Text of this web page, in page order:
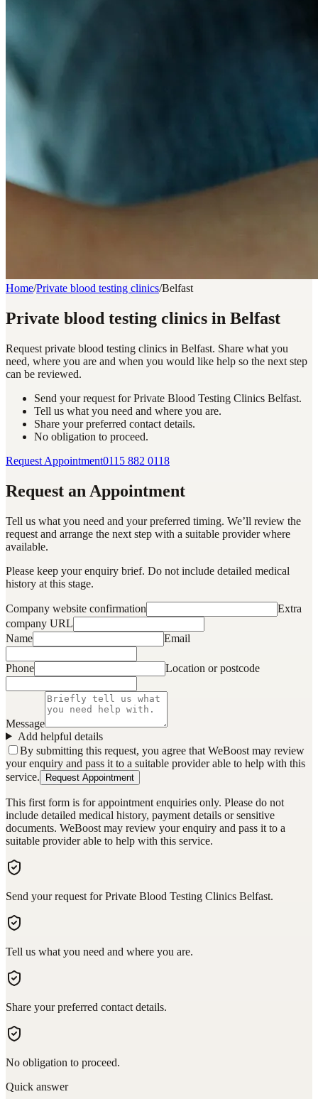
Home/Private blood testing clinics/Belfast
Private blood testing clinics in Belfast
Request private blood testing clinics in Belfast. Share what you
need, where you are and when you would like help so the next step
can be reviewed.
Send your request for Private Blood Testing Clinics Belfast.
Tell us what you need and where you are.
Share your preferred contact details.
No obligation to proceed.
Request Appointment0115 882 0118
Request an Appointment
Tell us what you need and your preferred timing. We’ll review the
request and arrange the next step with a suitable provider where
available.
Please keep your enquiry brief. Do not include detailed medical
history at this stage.
Company website confirmation
Extra
company URL
Name
Email
Phone Location or postcode
Message
Add helpful details
By submitting this request, you agree that WeBoost may review
your enquiry and pass it to a suitable provider able to help with this
service.
Request Appointment
This first form is for appointment enquiries only. Please do not
include detailed medical history, payment details or sensitive
documents. WeBoost may review your enquiry and pass it to a
suitable provider able to help with this service.
Send your request for Private Blood Testing Clinics Belfast.
Tell us what you need and where you are.
Share your preferred contact details.
No obligation to proceed.
Quick answer